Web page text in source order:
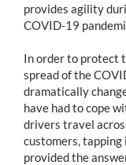
provides agility
COVID-19
In order to protect
spread of the
dramatically
have had to cope
drivers travel
customers,
provided the